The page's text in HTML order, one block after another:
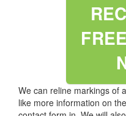
We can reline markings of
like more information on